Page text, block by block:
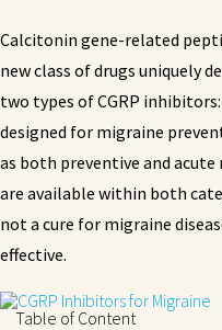
Calcitonin gene-related
new class of drugs uniquely
two types of CGRP
designed for migraine
as both preventive and
are available within both
not a cure for migraine
effective.
Table of Content